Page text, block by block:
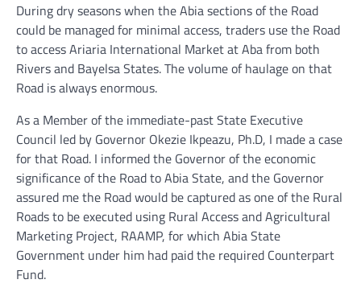
During dry seasons when the Abia sections of the Road
could be managed for minimal access, traders use the Road
to access Ariaria International Market at Aba from both
Rivers and Bayelsa States. The volume of haulage on that
Road is always enormous.
As a Member of the immediate-past State Executive
Council led by Governor Okezie Ikpeazu, Ph.D, I made a case
for that Road. I informed the Governor of the economic
significance of the Road to Abia State, and the Governor
assured me the Road would be captured as one of the Rural
Roads to be executed using Rural Access and Agricultural
Marketing Project, RAAMP, for which Abia State
Government under him had paid the required Counterpart
Fund.